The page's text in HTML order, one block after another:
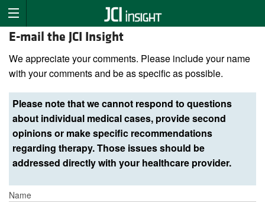
E-mail the JCI Insight
We appreciate your comments. Please include your name
with your comments and be as specific as possible.
Please note that we cannot respond to questions
about individual medical cases, provide second
opinions or make specific recommendations
regarding therapy. Those issues should be
addressed directly with your healthcare provider.
Name